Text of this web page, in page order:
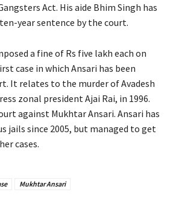
Act. His aide Bhim Singh has
year sentence by the court.
a fine of Rs five lakh each on
case in which Ansari has been
It relates to the murder of Avadesh
zonal president Ajai Rai, in 1996.
against Mukhtar Ansari. Ansari has
jails since 2005, but managed to get
cases.
Mukhtar Ansari